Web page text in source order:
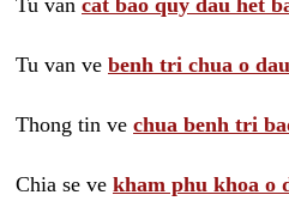
Tu van cat bao quy dau het
Tu van ve benh tri chua o
Thong tin ve chua benh tri
Chia se ve kham phu khoa o